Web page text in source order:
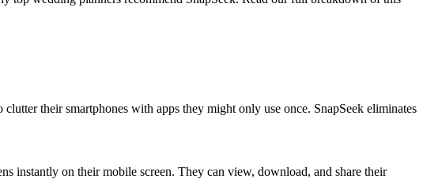
their smartphones with apps they might only use once. SnapSeek eliminates
instantly on their mobile screen. They can view, download, and share their